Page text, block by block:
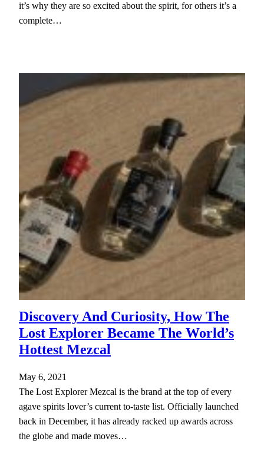
it’s why they are so excited about the spirit, for others it’s a
complete…
Discovery And Curiosity, How The
Lost Explorer Became The World’s
Hottest Mezcal
May 6, 2021
The Lost Explorer Mezcal is the brand at the top of every
agave spirits lover’s current to-taste list. Officially launched
back in December, it has already racked up awards across
the globe and made moves…